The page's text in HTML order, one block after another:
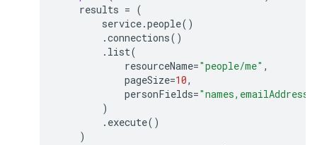
results = (
service.people()
.connections()
. list(
resourceName="people/me" ,
pageSize=10,
personFields=
)
. execute()
)